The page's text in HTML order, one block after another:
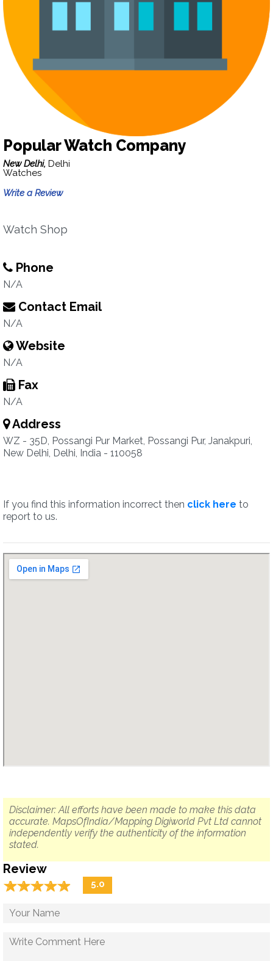
Popular Watch Company
New Delhi, Delhi
Watches
Write a Review
Watch Shop
Phone
N/A
Contact Email
N/A
Website
N/A
Fax
N/A
Address
WZ - 35D, Possangi Pur Market, Possangi Pur, Janakpuri,
New Delhi, Delhi, India - 110058
If you find this information incorrect then click here to
report to us.
Disclaimer: All efforts have been made to make this data
accurate. MapsOfIndia/Mapping Digiworld Pvt Ltd cannot
independently verify the authenticity of the information
stated.
Review
☆☆☆☆☆
★★★★★ 5.0